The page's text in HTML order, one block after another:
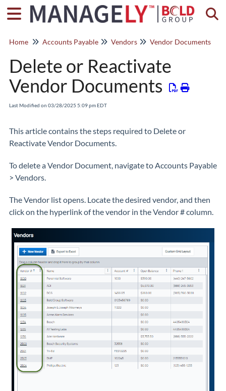
Home Accounts Payable Vendors Vendor Documents
Delete or Reactivate
Vendor Documents
Last Modified on 03/28/2025 5:09 pm EDT
This article contains the steps required to Delete or
Reactivate Vendor Documents.
To delete a Vendor Document, navigate to Accounts Payable
> Vendors.
The Vendor list opens. Locate the desired vendor, and then
click on the hyperlink of the vendor in the Vendor # column.